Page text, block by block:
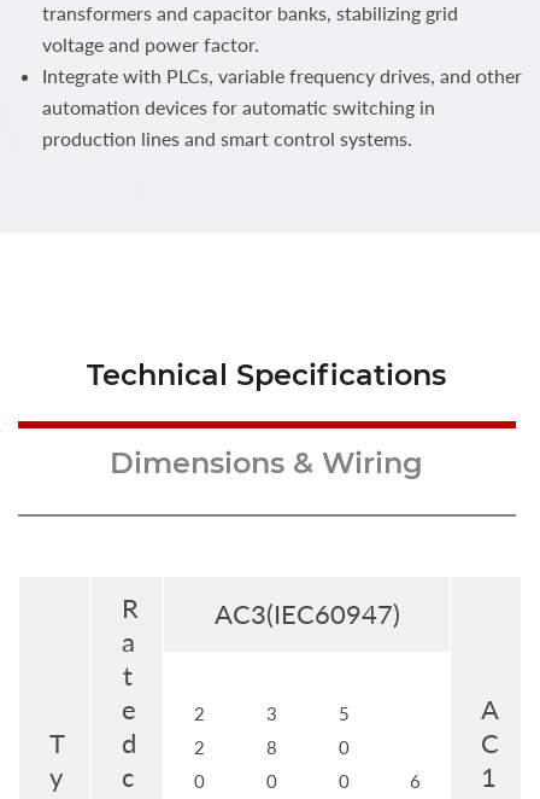
transformers and capacitor banks, stabilizing grid
voltage and power factor.
Integrate with PLCs, variable frequency drives, and other
automation devices for automatic switching in
production lines and smart control systems.
Technical Specifications
Dimensions & Wiring
T
y
R
a
t
e
d
c
AC3(IEC60947)
A
C
1
2
2
0
3
8
0
5
0
0
6